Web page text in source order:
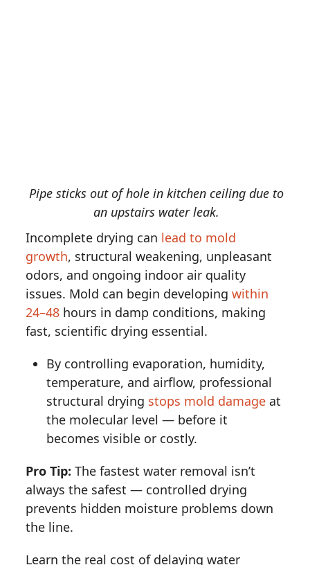
Pipe sticks out of hole in kitchen ceiling due to
an upstairs water leak.
Incomplete drying can lead to mold
growth, structural weakening, unpleasant
odors, and ongoing indoor air quality
issues. Mold can begin developingwithin
24–48 hours in damp conditions, making
fast, scientific drying essential.
By controlling evaporation, humidity,
temperature, and airflow, professional
structural drying stops mold damage at
the molecular level — before it
becomes visible or costly.
Pro Tip: The fastest water removal isn’t
always the safest — controlled drying
prevents hidden moisture problems down
the line.
Learn the real cost of delaying water